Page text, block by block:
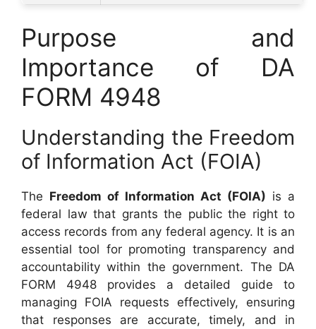
Purpose and
Importance of DA
FORM 4948
Understanding the Freedom
of Information Act (FOIA)
The Freedom of Information Act (FOIA) is a
federal law that grants the public the right to
access records from any federal agency. It is an
essential tool for promoting transparency and
accountability within the government. The DA
FORM 4948 provides a detailed guide to
managing FOIA requests effectively, ensuring
that responses are accurate, timely, and in